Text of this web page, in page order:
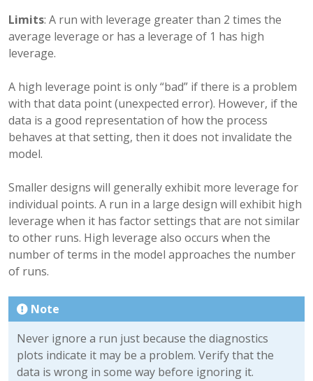
Limits: A run with leverage greater than 2 times the
average leverage or has a leverage of 1 has high
leverage.
A high leverage point is only “bad” if there is a problem
with that data point (unexpected error). However, if the
data is a good representation of how the process
behaves at that setting, then it does not invalidate the
model.
Smaller designs will generally exhibit more leverage for
individual points. A run in a large design will exhibit high
leverage when it has factor settings that are not similar
to other runs. High leverage also occurs when the
number of terms in the model approaches the number
of runs.
Note
Never ignore a run just because the diagnostics
plots indicate it may be a problem. Verify that the
data is wrong in some way before ignoring it.